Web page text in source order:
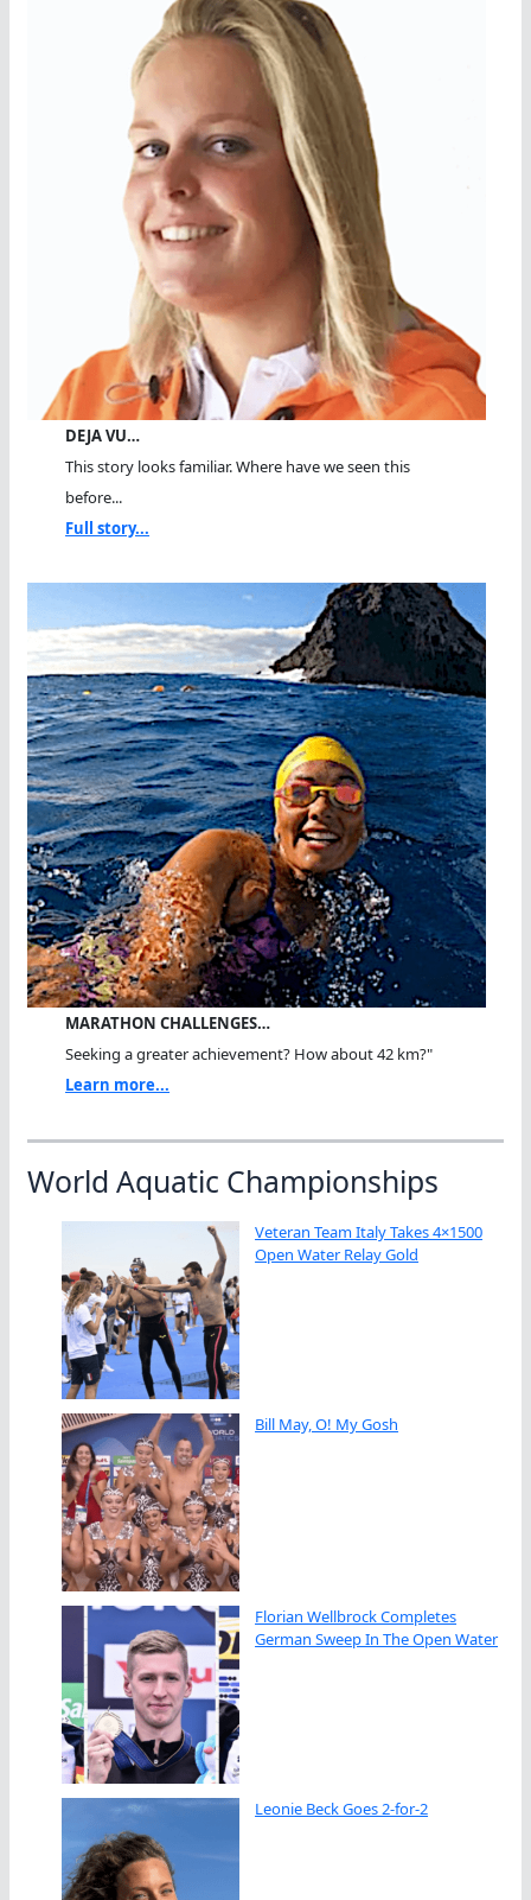
DEJA VU…
This story looks familiar. Where have we seen this
before...
Full story...
MARATHON CHALLENGES…
Seeking a greater achievement? How about 42 km?"
Learn more...
World Aquatic Championships
Veteran Team Italy Takes 4×1500
Open Water Relay Gold
Bill May, O! My Gosh
Florian Wellbrock Completes
German Sweep In The Open Water
Leonie Beck Goes 2-for-2